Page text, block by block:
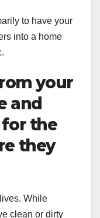
to have your
into a home
your
and
for the
they
While
clean or dirty